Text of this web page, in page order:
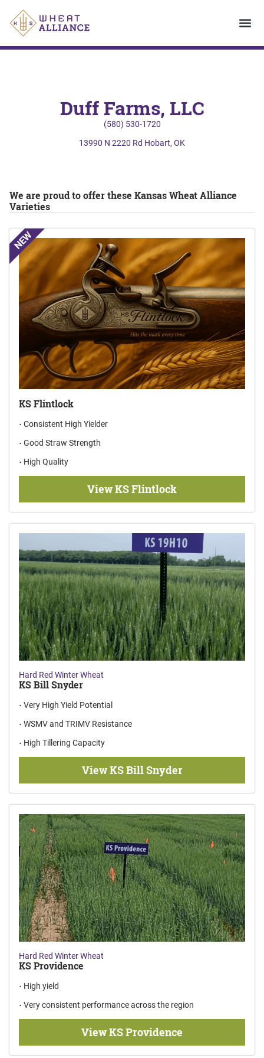
Duff Farms, LLC
(580) 530-1720
13990 N 2220 Rd Hobart, OK
We are proud to offer these Kansas Wheat Alliance
Varieties
NEW
KS Flintlock
Consistent High Yielder
Good Straw Strength
High Quality
View KS Flintlock
Hard Red Winter Wheat
KS Bill Snyder
Very High Yield Potential
WSMV and TRIMV Resistance
High Tillering Capacity
View KS Bill Snyder
Hard Red Winter Wheat
KS Providence
High yield
Very consistent performance across the region
View KS Providence